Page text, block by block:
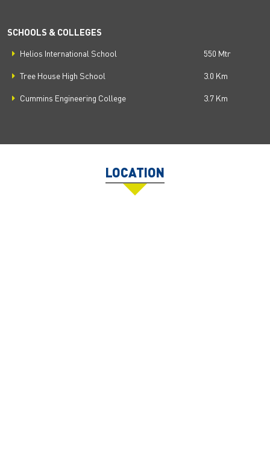
SCHOOLS & COLLEGES
Helios International School 550 Mtr
Tree House High School 3.0 Km
Cummins Engineering College 3.7 Km
LOCATION